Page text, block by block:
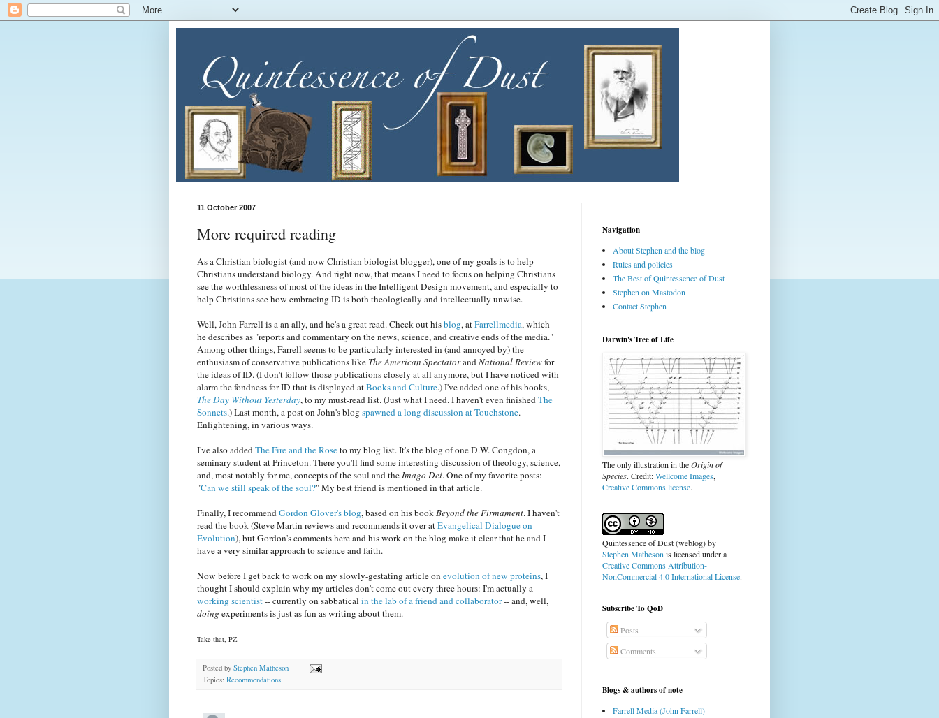
11 October 2007
More required reading
As a Christian biologist (and now Christian biologist blogger), one of my goals is to help
Christians understand biology. And right now, that means I need to focus on helping Christians
see the worthlessness of most of the ideas in the Intelligent Design movement, and especially to
help Christians see how embracing ID is both theologically and intellectually unwise.
Well, John Farrell is a an ally, and he's a great read. Check out hisblog, atFarrellmedia, which
he describes as "reports and commentary on the news, science, and creative ends of the media."
Among other things, Farrell seems to be particularly interested in (and annoyed by) the
enthusiasm of conservative publications like The American SpectatorandNational Reviewfor
the ideas of ID. (I don't follow those publications closely at all anymore, but I have noticed with
alarm the fondness for ID that is displayed atBooks and Culture.) I've added one of his books,
The Day Without Yesterday, to my must-read list. (Just what I need. I haven't even finishedThe
Sonnets.) Last month, a post on John's blog spawned a long discussion at Touchstone.
Enlightening, in various ways.
I've also addedThe Fire and the Roseto my blog list. It's the blog of one D.W. Congdon, a
seminary student at Princeton. There you'll find some interesting discussion of theology, science,
and, most notably for me, concepts of the soul and theImago Dei. One of my favorite posts:
"Can we still speak of the soul?" My best friend is mentioned in that article.
Finally, I recommendGordon Glover's blog, based on his bookBeyond the Firmament. I haven't
read the book (Steve Martin reviews and recommends it over atEvangelical Dialogue on
Evolution), but Gordon's comments here and his work on the blog make it clear that he and I
have a very similar approach to science and faith.
Now before I get back to work on my slowly-gestating article on evolution of new proteins, I
thought I should explain why my articles don't come out every three hours: I'm actually a
working scientist-- currently on sabbatical in the lab of a friend and collaborator-- and, well,
doing experiments is just as fun as writing about them.
Take that, PZ.
Posted by Stephen Matheson
Topics: Recommendations
Navigation
About Stephen and the blog
Rules and policies
The Best of Quintessence of Dust
Stephen on Mastodon
Contact Stephen
Darwin's Tree of Life
The only illustration in theOrigin of
Species. Credit:Wellcome Images,
Creative Commons license.
Quintessence of Dust (weblog)by
Stephen Matheson is licensed under a
Creative Commons Attribution-
NonCommercial 4.0 International License.
Subscribe To QoD
Posts
Comments
Blogs & authors of note
Farrell Media (John Farrell)